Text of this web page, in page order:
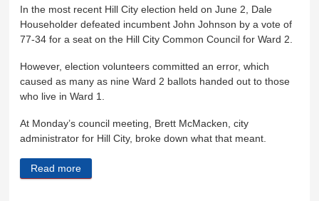
In the most recent Hill City election held on June 2, Dale
Householder defeated incumbent John Johnson by a vote of
77-34 for a seat on the Hill City Common Council for Ward 2.
However, election volunteers committed an error, which
caused as many as nine Ward 2 ballots handed out to those
who live in Ward 1.
At Monday’s council meeting, Brett McMacken, city
administrator for Hill City, broke down what that meant.
Read more